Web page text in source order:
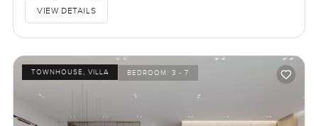
VIEW DETAILS
TOWNHOUSE, VILLA BEDROOM:3 - 7